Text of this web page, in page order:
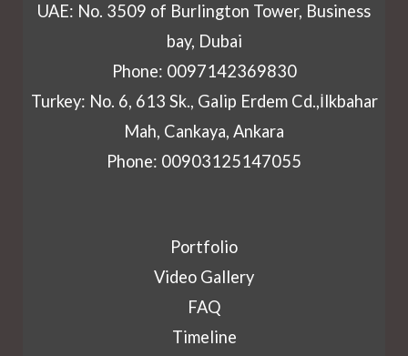
UAE: No. 3509 of Burlington Tower, Business
bay, Dubai
Phone: 0097142369830
Turkey: No. 6, 613 Sk., Galip Erdem Cd.,İlkbahar
Mah, Cankaya, Ankara
Phone: 00903125147055
Portfolio
Video Gallery
FAQ
Timeline